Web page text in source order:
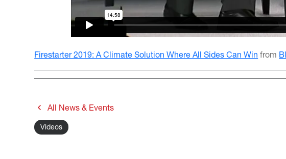
Firestarter 2019: A Climate Solution Where All Sides Can Win from
All News & Events
Videos